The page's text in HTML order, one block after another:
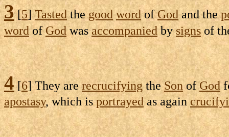
3[5]Tastedthegood wordofGod and the
wordofGodwasaccompaniedbysignsof
4[6] They arerecrucifyingtheSonofGod
apostasy, which isportrayedas again